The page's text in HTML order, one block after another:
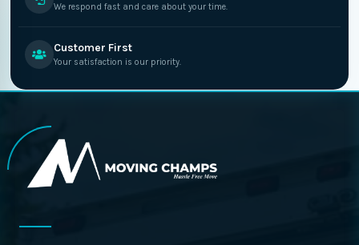
We respond fast and care about your time.
Customer First
Your satisfaction is our priority.